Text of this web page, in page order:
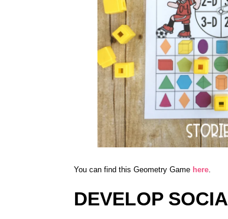
You can find this Geometry Game here.
DEVELOP